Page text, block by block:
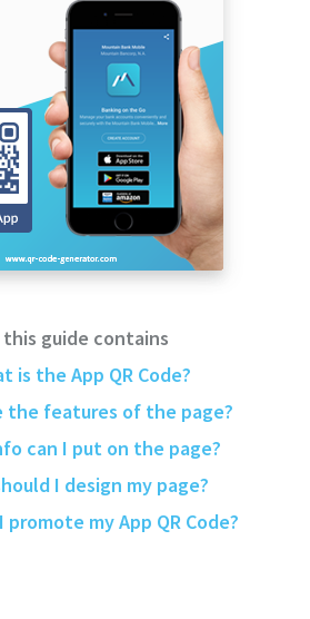
guide contains
is the App QR Code?
the features of the page?
can I put on the page?
I design my page?
promote my App QR Code?